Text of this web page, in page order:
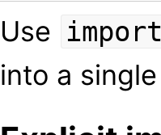
Use
into a